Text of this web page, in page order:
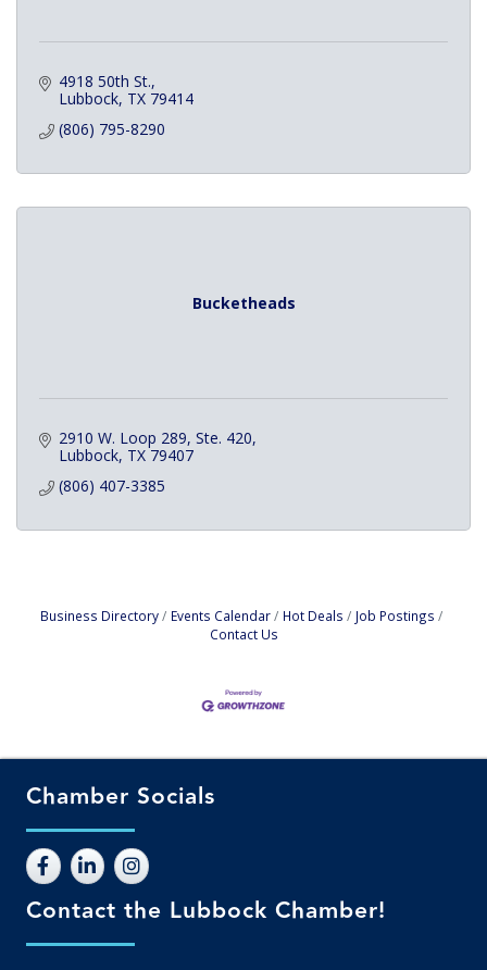
4918 50th St.
Lubbock TX 79414
(806) 795-8290
Bucketheads
2910 W. Loop 289, Ste. 420
Lubbock TX 79407
(806) 407-3385
Business Directory Events Calendar Hot Deals
Job Postings
Contact Us
Chamber Socials
Contact the Lubbock Chamber!